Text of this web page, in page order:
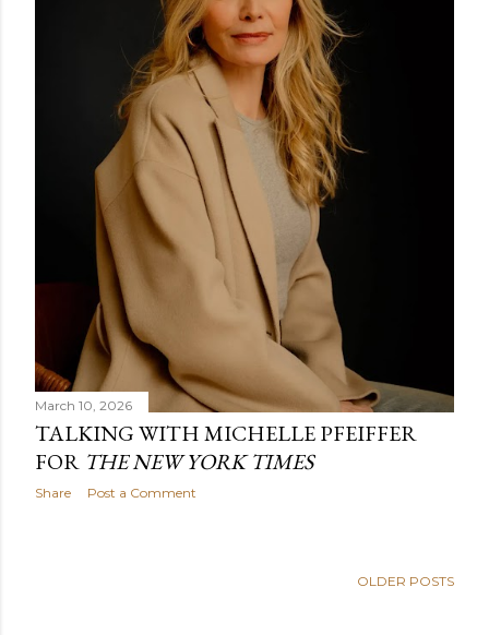
March 10, 2026
TALKING WITH MICHELLE PFEIFFER
FOR THE NEW YORK TIMES
Share Post a Comment
OLDER POSTS